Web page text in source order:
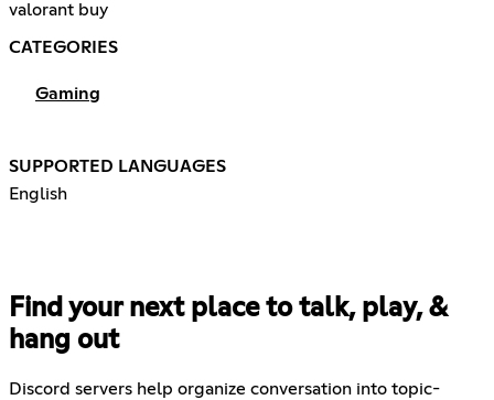
valorant buy
CATEGORIES
Gaming
SUPPORTED LANGUAGES
English
Find your next place to talk, play, &
hang out
Discord servers help organize conversation into topic-